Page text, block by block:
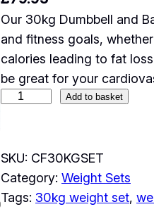
Our 30kg Dumbbell and
and fitness goals,
calories leading to fat
be great for your
g
D
u
Add to basket
SKU: CF30KGSET
Category: Weight Sets
Tags: 30kg weight set,